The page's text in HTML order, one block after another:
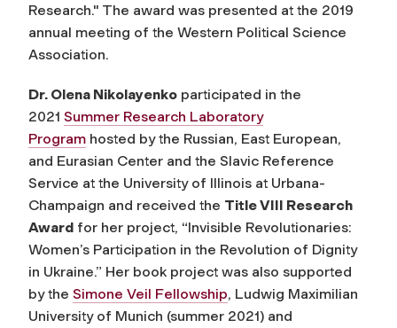
Research." The award was presented at the 2019
annual meeting of the Western Political Science
Association.
Dr. Olena Nikolayenko participated in the
2021 Summer Research Laboratory
Program hosted by the Russian, East European,
and Eurasian Center and the Slavic Reference
Service at the University of Illinois at Urbana-
Champaign and received the Title VIII Research
Award for her project, “Invisible Revolutionaries:
Women’s Participation in the Revolution of Dignity
in Ukraine.” Her book project was also supported
by the Simone Veil Fellowship, Ludwig Maximilian
University of Munich (summer 2021) and